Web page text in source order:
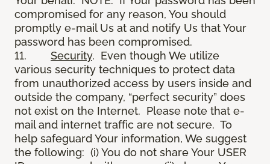
compromised for any reason, You should
promptly e-mail Us at and notify Us that Your
password has been compromised.
11. Security. Even though We utilize
various security techniques to protect data
from unauthorized access by users inside and
outside the company, “perfect security” does
not exist on the Internet. Please note that e-
mail and internet traffic are not secure. To
help safeguard Your information, We suggest
the following: (i) You do not share Your USER